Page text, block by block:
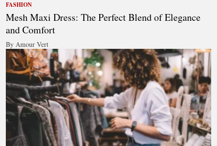
FASHION
Mesh Maxi Dress: The Perfect Blend of Elegance
and Comfort
By Amour Vert